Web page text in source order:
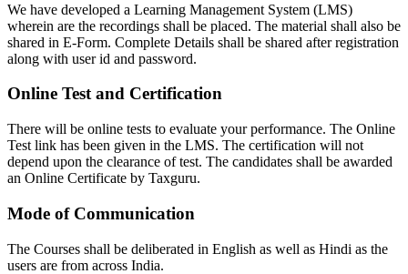
We have developed a Learning Management System (LMS)
wherein are the recordings shall be placed. The material shall also be
shared in E-Form. Complete Details shall be shared after registration
along with user id and password.
Online Test and Certification
There will be online tests to evaluate your performance. The Online
Test link has been given in the LMS. The certification will not
depend upon the clearance of test. The candidates shall be awarded
an Online Certificate by Taxguru.
Mode of Communication
The Courses shall be deliberated in English as well as Hindi as the
users are from across India.